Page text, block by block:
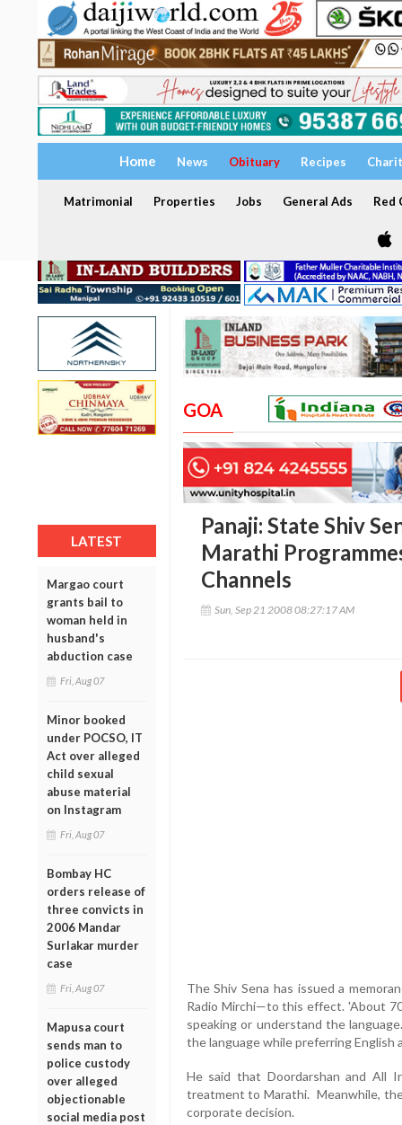
Home News Obituary Recipes
Matrimonial Properties Jobs General Ads Red
LATEST
Margao court
grants bail to
woman held in
husband's
abduction case
Fri, Aug 07
Minor booked
under POCSO, IT
Act over alleged
child sexual
abuse material
on Instagram
Fri, Aug 07
Bombay HC
orders release of
three convicts in
2006 Mandar
Surlakar murder
case
Fri, Aug 07
Mapusa court
sends man to
police custody
over alleged
objectionable
social media post
GOA
Panaji: State Shiv
Marathi
Channels
Sun, Sep 21 2008 08:27:17 AM
The Shiv Sena has issued a
Radio Mirchi—to this effect. 'About
speaking or understand the
the language while preferring English
He said that Doordarshan and All
treatment to Marathi. Meanwhile,
corporate decision.